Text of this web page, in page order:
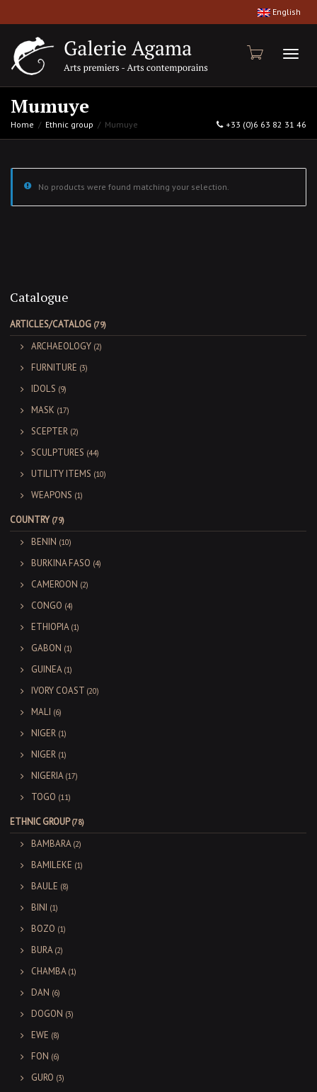
English
Mumuye
Home Ethnic group Mumuye +33 (0)6 63 82 31 46
No products were found matching your selection.
Catalogue
ARTICLES/CATALOG (79)
ARCHAEOLOGY (2)
FURNITURE (3)
IDOLS (9)
MASK (17)
SCEPTER (2)
SCULPTURES (44)
UTILITY ITEMS (10)
WEAPONS (1)
COUNTRY (79)
BENIN (10)
BURKINA FASO (4)
CAMEROON (2)
CONGO (4)
ETHIOPIA (1)
GABON (1)
GUINEA (1)
IVORY COAST (20)
MALI (6)
NIGER (1)
NIGER (1)
NIGERIA (17)
TOGO (11)
ETHNIC GROUP (78)
BAMBARA (2)
BAMILEKE (1)
BAULE (8)
BINI (1)
BOZO (1)
BURA (2)
CHAMBA (1)
DAN (6)
DOGON (3)
EWE (8)
FON (6)
GURO (3)